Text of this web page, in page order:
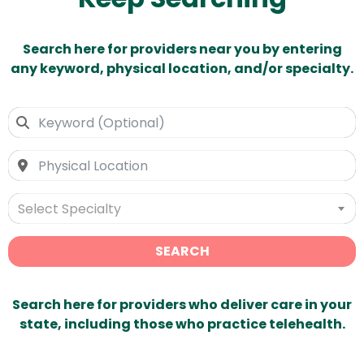
Search here for providers near you by entering
any keyword, physical location, and/or specialty.
Select Specialty
SEARCH
Search here for providers who deliver care in your
state, including those who practice telehealth.